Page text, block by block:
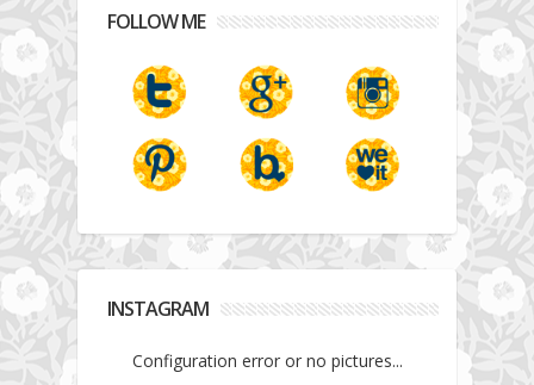
FOLLOW ME
INSTAGRAM
Configuration error or no pictures...